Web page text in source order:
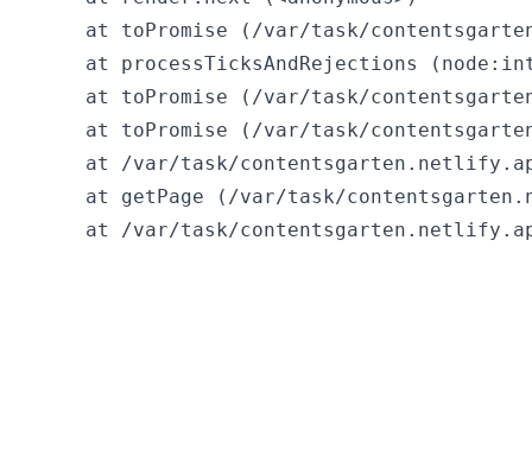
at toPromise (/var/task/
at processTicksAndRejections
at toPromise (/var/task/
at toPromise (/var/task/
at /var/task/
at getPage (/var/task/